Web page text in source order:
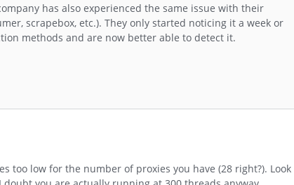
has also experienced the same issue with their
scrapebox, etc.). They only started noticing it a week or
methods and are now better able to detect it.
too low for the number of proxies you have (28 right?). Look